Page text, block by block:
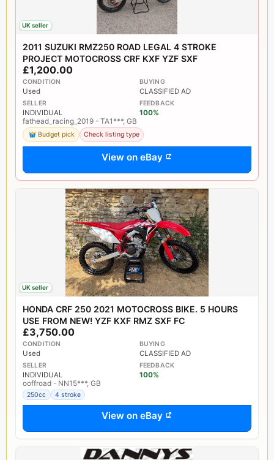
UK seller
2011 SUZUKI RMZ250 ROAD LEGAL 4 STROKE
PROJECT MOTOCROSS CRF KXF YZF SXF
£1,200.00
CONDITION
Used
BUYING
CLASSIFIED AD
SELLER
INDIVIDUAL
FEEDBACK
100%
fathead_racing_2019 - TA1***, GB
Budget pick Check listing type
View on eBay
UK seller
HONDA CRF 250 2021 MOTOCROSS BIKE. 5 HOURS
USE FROM NEW! YZF KXF RMZ SXF FC
£3,750.00
CONDITION
Used
BUYING
CLASSIFIED AD
SELLER
INDIVIDUAL
FEEDBACK
100%
ooffroad - NN15***, GB
250cc 4 stroke
View on eBay